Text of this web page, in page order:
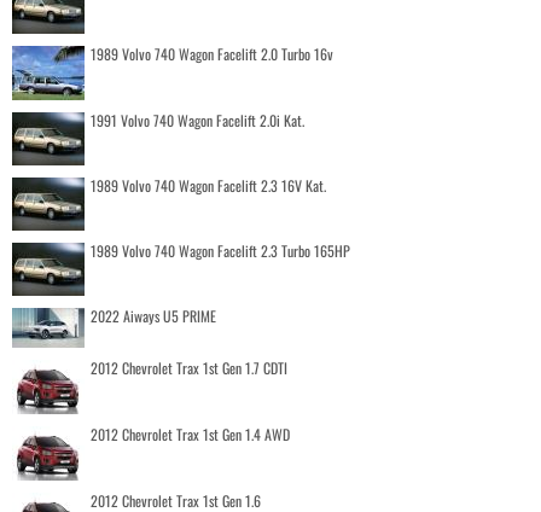
1989 Volvo 740 Wagon Facelift 2.0 Turbo 16v
1991 Volvo 740 Wagon Facelift 2.0i Kat.
1989 Volvo 740 Wagon Facelift 2.3 16V Kat.
1989 Volvo 740 Wagon Facelift 2.3 Turbo 165HP
2022 Aiways U5 PRIME
2012 Chevrolet Trax 1st Gen 1.7 CDTI
2012 Chevrolet Trax 1st Gen 1.4 AWD
2012 Chevrolet Trax 1st Gen 1.6